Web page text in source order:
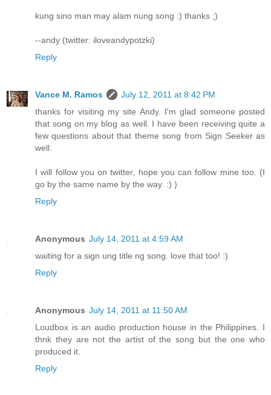
kung sino man may alam nung song :) thanks ;)
--andy (twitter: iloveandypotzki)
Reply
Vance M. Ramos
July 12, 2011 at 8:42 PM
thanks for visiting my site Andy. I'm glad someone posted
that song on my blog as well. I have been receiving quite a
few questions about that theme song from Sign Seeker as
well.
I will follow you on twitter, hope you can follow mine too. (I
go by the same name by the way. :) )
Reply
Anonymous July 14, 2011 at 4:59 AM
waiting for a sign ung title ng song. love that too! :)
Reply
Anonymous July 14, 2011 at 11:50 AM
Loudbox is an audio production house in the Philippines. I
thnk they are not the artist of the song but the one who
produced it.
Reply